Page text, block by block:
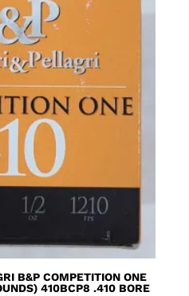
B&P COMPETITION ONE
410BCP8 .410 BORE